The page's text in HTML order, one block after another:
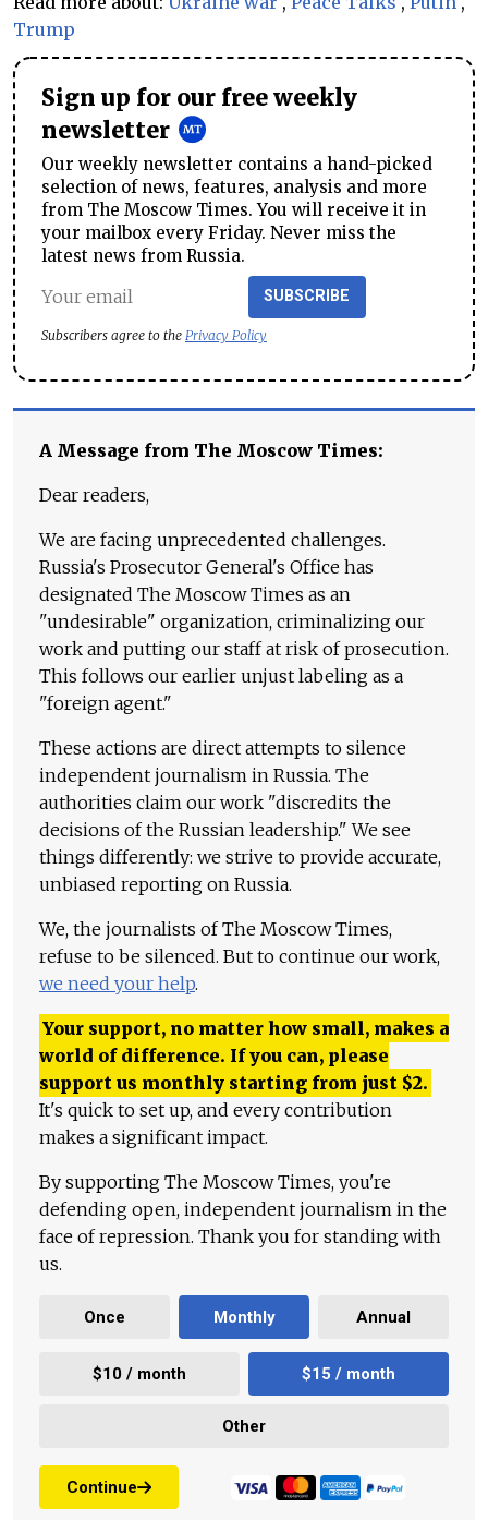
Trump
Sign up for our free weekly
newsletter
Our weekly newsletter contains a hand-picked
selection of news, features, analysis and more
from The Moscow Times. You will receive it in
your mailbox every Friday. Never miss the
latest news from Russia.
SUBSCRIBE
Subscribers agree to the Privacy Policy
A Message from The Moscow Times:
Dear readers,
We are facing unprecedented challenges.
Russia's Prosecutor General's Office has
designated The Moscow Times as an
"undesirable" organization, criminalizing our
work and putting our staff at risk of prosecution.
This follows our earlier unjust labeling as a
"foreign agent."
These actions are direct attempts to silence
independent journalism in Russia. The
authorities claim our work "discredits the
decisions of the Russian leadership." We see
things differently: we strive to provide accurate,
unbiased reporting on Russia.
We, the journalists of The Moscow Times,
refuse to be silenced. But to continue our work,
we need your help.
Your support, no matter how small, makes a
world of difference. If you can, please
support us monthly starting from just $2.
It's quick to set up, and every contribution
makes a significant impact.
By supporting The Moscow Times, you're
defending open, independent journalism in the
face of repression. Thank you for standing with
us.
Once Monthly Annual
$10 / month $15 / month
Other
Continue